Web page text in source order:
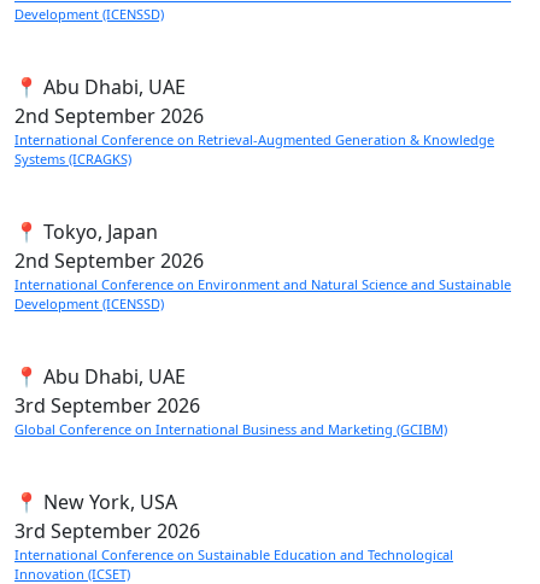
Development (ICENSSD)
📍 Abu Dhabi, UAE
2nd September 2026
International Conference on Retrieval-Augmented Generation & Knowledge
Systems (ICRAGKS)
📍 Tokyo, Japan
2nd September 2026
International Conference on Environment and Natural Science and Sustainable
Development (ICENSSD)
📍 Abu Dhabi, UAE
3rd September 2026
Global Conference on International Business and Marketing (GCIBM)
📍 New York, USA
3rd September 2026
International Conference on Sustainable Education and Technological
Innovation (ICSET)